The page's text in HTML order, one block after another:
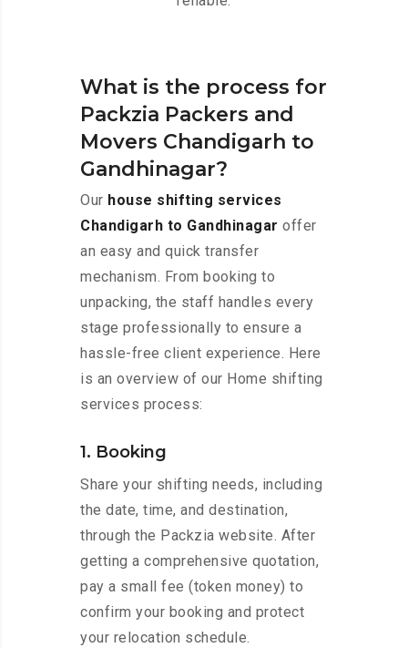
What is the process for
Packzia Packers and
Movers Chandigarh to
Gandhinagar?
Our house shifting services
Chandigarh to Gandhinagar offer
an easy and quick transfer
mechanism. From booking to
unpacking, the staff handles every
stage professionally to ensure a
hassle-free client experience. Here
is an overview of our Home shifting
services process:
1. Booking
Share your shifting needs, including
the date, time, and destination,
through the Packzia website. After
getting a comprehensive quotation,
pay a small fee (token money) to
confirm your booking and protect
your relocation schedule.